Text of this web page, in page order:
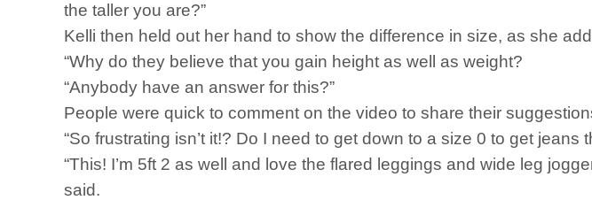
the taller you are?”
Kelli then held out her hand to show the difference in size, as she
“Why do they believe that you gain height as well as weight?
“Anybody have an answer for this?”
People were quick to comment on the video to share their
“So frustrating isn’t it!? Do I need to get down to a size 0 to get jeans
“This! I’m 5ft 2 as well and love the flared leggings and wide leg
said.